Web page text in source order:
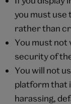
you must use
rather than
You must
security of
You will not
platform that
harassing,